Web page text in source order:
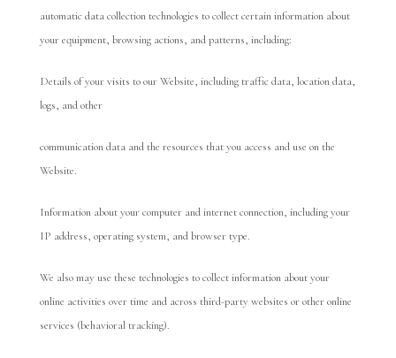
automatic data collection technologies to collect certain information about
your equipment, browsing actions, and patterns, including:
Details of your visits to our Website, including traffic data, location data,
logs, and other
communication data and the resources that you access and use on the
Website.
Information about your computer and internet connection, including your
IP address, operating system, and browser type.
We also may use these technologies to collect information about your
online activities over time and across third-party websites or other online
services (behavioral tracking).